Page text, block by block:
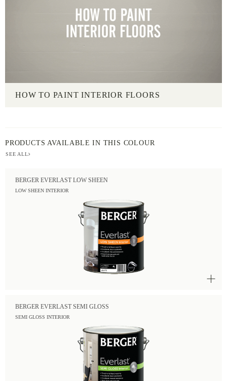
HOW TO PAINT INTERIOR FLOORS
PRODUCTS AVAILABLE IN THIS COLOUR
SEE ALL
BERGER EVERLAST LOW SHEEN
LOW SHEEN INTERIOR
BERGER EVERLAST SEMI GLOSS
SEMI GLOSS INTERIOR